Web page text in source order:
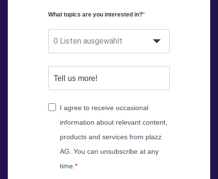
What topics are you interested in?
0 Listen ausgewählt
I agree to receive occasional
information about relevant content,
products and services from plazz
AG. You can unsubscribe at any
time.